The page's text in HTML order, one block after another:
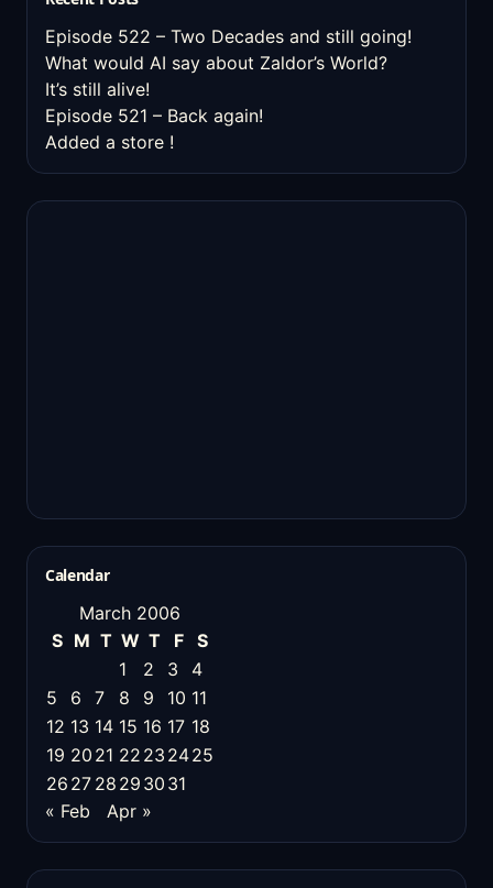
Episode 522 – Two Decades and still going!
What would AI say about Zaldor’s World?
It’s still alive!
Episode 521 – Back again!
Added a store !
Calendar
March 2006
S M T W T F
S
1
2 3
4
5
6 7 8 9 10 11
12 13 14 15 16 17 18
19 20 21 22 23 2425
26 27 28 29 30 31
« Feb
Apr »